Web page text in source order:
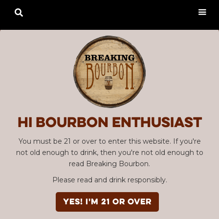
Hi Bourbon enthusiast
You must be 21 or over to enter this website. If you're
not old enough to drink, then you're not old enough to
read Breaking Bourbon.
Please read and drink responsibly.
YES! I'm 21 or over
